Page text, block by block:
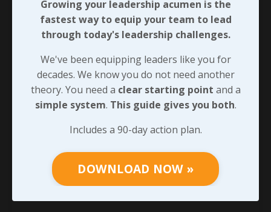
Growing your leadership acumen is the
fastest way to equip your team to lead
through today's leadership challenges.
We've been equipping leaders like you for
decades. We know you do not need another
theory. You need a clear starting point and a
simple system. This guide gives you both.
Includes a 90-day action plan.
DOWNLOAD NOW »